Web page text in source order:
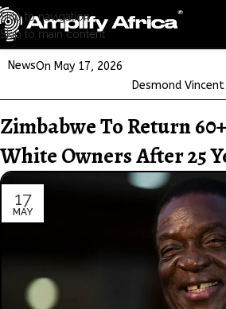
Skip to navigation
Skip to main content
NewsOn May 17, 2026
Desmond Vincent
Zimbabwe To Return
White Owners After 25
17
MAY